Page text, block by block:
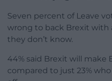
Seven percent of Leave
wrong to back Brexit with
they don’t know.
44% said Brexit will make
compared to just 23%